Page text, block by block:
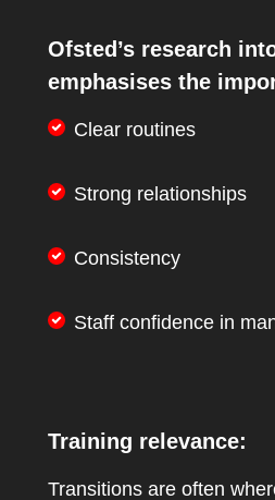
Ofsted’s research
emphasises the
Clear routines
Strong relationships
Consistency
Staff confidence in
Training relevance:
Transitions are often